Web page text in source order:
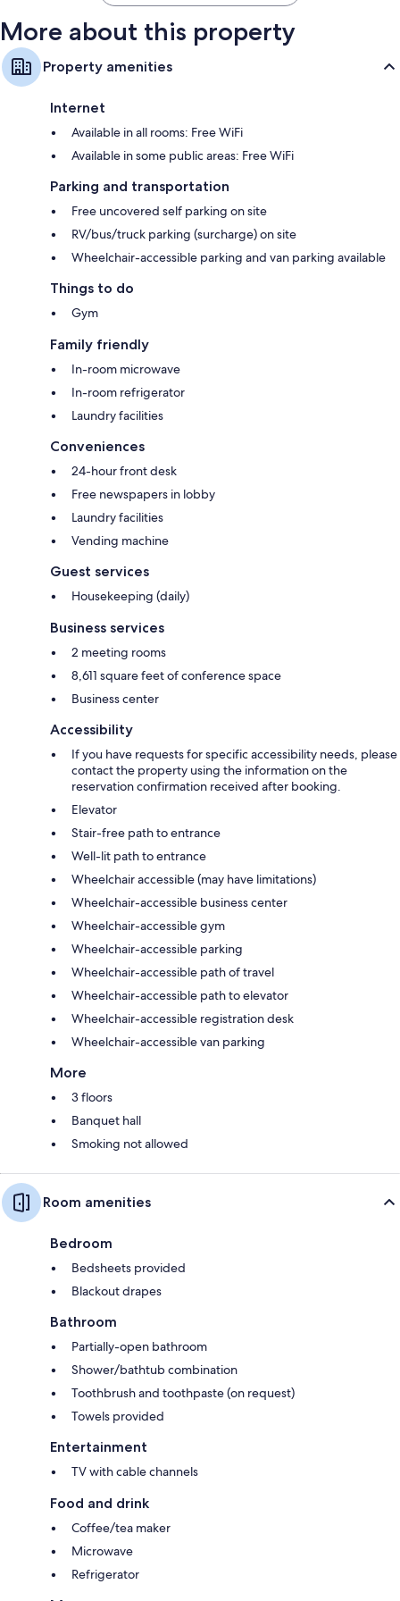
More about this property
Property amenities
Internet
Available in all rooms: Free WiFi
Available in some public areas: Free WiFi
Parking and transportation
Free uncovered self parking on site
RV/bus/truck parking (surcharge) on site
Wheelchair-accessible parking and van parking available
Things to do
Gym
Family friendly
In-room microwave
In-room refrigerator
Laundry facilities
Conveniences
24-hour front desk
Free newspapers in lobby
Laundry facilities
Vending machine
Guest services
Housekeeping (daily)
Business services
2 meeting rooms
8,611 square feet of conference space
Business center
Accessibility
If you have requests for specific accessibility needs, please
contact the property using the information on the
reservation confirmation received after booking.
Elevator
Stair-free path to entrance
Well-lit path to entrance
Wheelchair accessible (may have limitations)
Wheelchair-accessible business center
Wheelchair-accessible gym
Wheelchair-accessible parking
Wheelchair-accessible path of travel
Wheelchair-accessible path to elevator
Wheelchair-accessible registration desk
Wheelchair-accessible van parking
More
3 floors
Banquet hall
Smoking not allowed
Room amenities
Bedroom
Bedsheets provided
Blackout drapes
Bathroom
Partially-open bathroom
Shower/bathtub combination
Toothbrush and toothpaste (on request)
Towels provided
Entertainment
TV with cable channels
Food and drink
Coffee/tea maker
Microwave
Refrigerator